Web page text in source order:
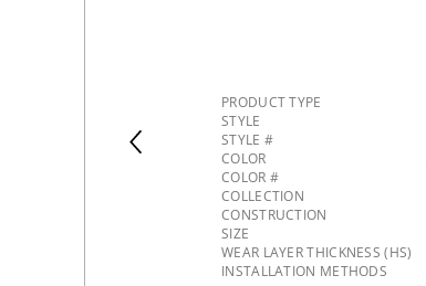
PRODUCT TYPE
STYLE
STYLE #
COLOR
COLOR #
COLLECTION
CONSTRUCTION
SIZE
WEAR LAYER THICKNESS (HS)
INSTALLATION METHODS